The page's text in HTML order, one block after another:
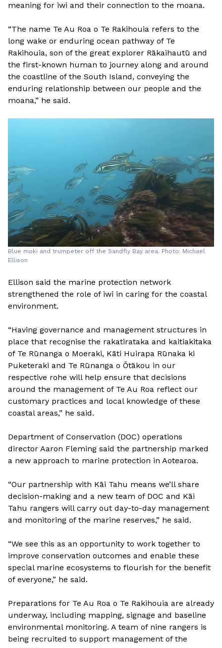
meaning for iwi and their connection to the moana.
“The name Te Au Roa o Te Rakihouia refers to the
long wake or enduring ocean pathway of Te
Rakihouia, son of the great explorer Rākaihautū and
the first-known human to journey along and around
the coastline of the South Island, conveying the
enduring relationship between our people and the
moana,” he said.
Blue moki and trumpeter off the Sandfly Bay area. Photo: Michael
Ellison
Ellison said the marine protection network
strengthened the role of iwi in caring for the coastal
environment.
“Having governance and management structures in
place that recognise the rakatirataka and kaitiakitaka
of Te Rūnanga o Moeraki, Kāti Huirapa Rūnaka ki
Puketeraki and Te Rūnanga o Ōtākou in our
respective rohe will help ensure that decisions
around the management of Te Au Roa reflect our
customary practices and local knowledge of these
coastal areas,” he said.
Department of Conservation (DOC) operations
director Aaron Fleming said the partnership marked
a new approach to marine protection in Aotearoa.
“Our partnership with Kāi Tahu means we’ll share
decision-making and a new team of DOC and Kāi
Tahu rangers will carry out day-to-day management
and monitoring of the marine reserves,” he said.
“We see this as an opportunity to work together to
improve conservation outcomes and enable these
special marine ecosystems to flourish for the benefit
of everyone,” he said.
Preparations for Te Au Roa o Te Rakihouia are already
underway, including mapping, signage and baseline
environmental monitoring. A team of nine rangers is
being recruited to support management of the